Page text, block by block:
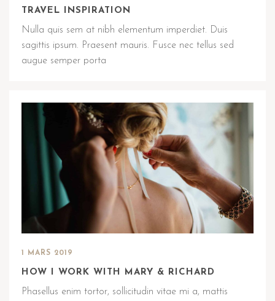
TRAVEL INSPIRATION
Nulla quis sem at nibh elementum imperdiet. Duis
sagittis ipsum. Praesent mauris. Fusce nec tellus sed
augue semper porta
1 MARS 2019
HOW I WORK WITH MARY & RICHARD
Phasellus enim tortor, sollicitudin vitae mi a, mattis